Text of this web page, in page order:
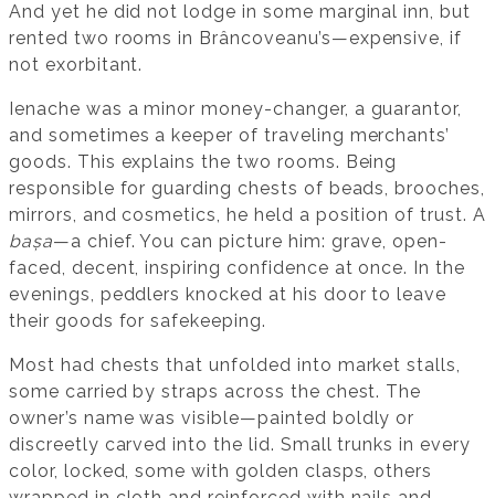
And yet he did not lodge in some marginal inn, but
rented two rooms in Brâncoveanu’s—expensive, if
not exorbitant.
Ienache was a minor money-changer, a guarantor,
and sometimes a keeper of traveling merchants’
goods. This explains the two rooms. Being
responsible for guarding chests of beads, brooches,
mirrors, and cosmetics, he held a position of trust. A
bașa—a chief. You can picture him: grave, open-
faced, decent, inspiring confidence at once. In the
evenings, peddlers knocked at his door to leave
their goods for safekeeping.
Most had chests that unfolded into market stalls,
some carried by straps across the chest. The
owner’s name was visible—painted boldly or
discreetly carved into the lid. Small trunks in every
color, locked, some with golden clasps, others